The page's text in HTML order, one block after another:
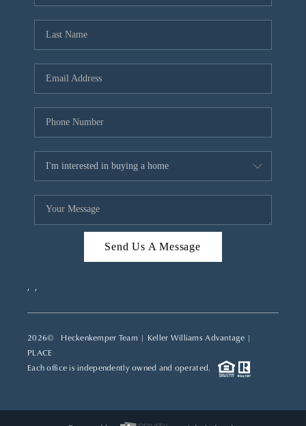
Send Us A Message
, ,
2026© Heckenkemper Team | Keller Williams Advantage |
PLACE
Each office is independently owned and operated.